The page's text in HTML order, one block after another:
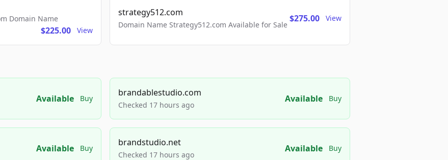
Domain Name
$225.00 View
strategy512.com
Domain Name Strategy512.com Available for Sale
$275.00 View
Available Buy
brandablestudio.com
Checked 17 hours ago
Available Buy
Available Buy
brandstudio.net
Checked 17 hours ago
Available Buy